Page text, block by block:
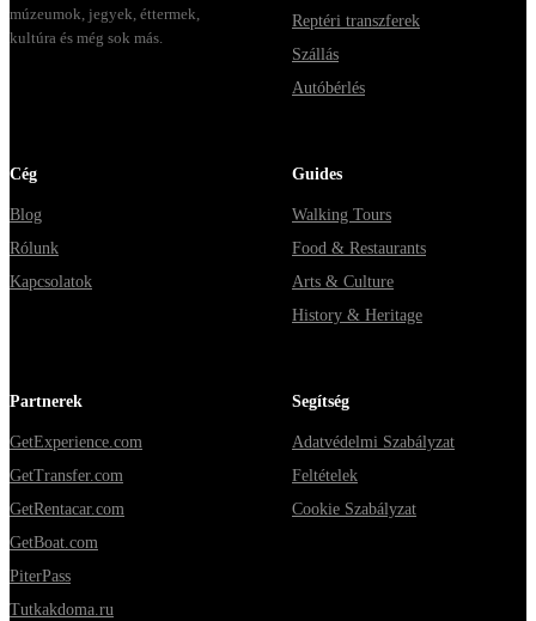
múzeumok, jegyek, éttermek,
kultúra és még sok más.
Reptéri transzferek
Szállás
Autóbérlés
Cég
Blog
Rólunk
Kapcsolatok
Guides
Walking Tours
Food & Restaurants
Arts & Culture
History & Heritage
Partnerek
GetExperience.com
GetTransfer.com
GetRentacar.com
GetBoat.com
PiterPass
Tutkakdoma.ru
Segítség
Adatvédelmi Szabályzat
Feltételek
Cookie Szabályzat